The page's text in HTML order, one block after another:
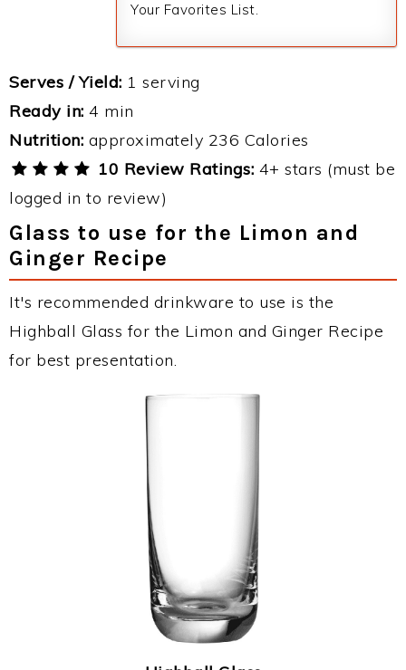
Your Favorites List.
Serves / Yield: 1 serving
Ready in: 4 min
Nutrition: approximately 236 Calories
10 Review Ratings: 4+ stars (must be
logged in to review)
Glass to use for the Limon and
Ginger Recipe
It's recommended drinkware to use is the
Highball Glass for the Limon and Ginger Recipe
for best presentation.